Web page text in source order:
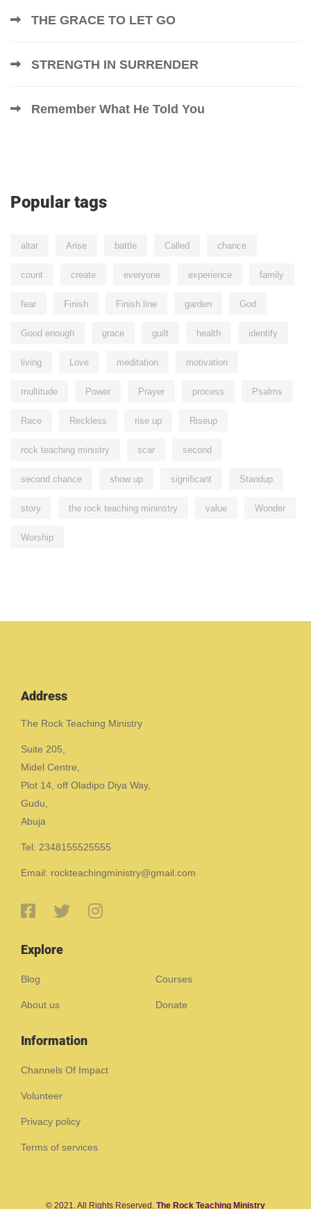
THE GRACE TO LET GO
STRENGTH IN SURRENDER
Remember What He Told You
Popular tags
altar Arise battle Called chance
count create everyone experience family
fear Finish Finish line garden God
Good enough grace guilt health identify
living Love meditation motivation
multitude Power Prayer process Psalms
Race Reckless rise up Riseup
rock teaching ministry scar second
second chance show up significant Standup
story the rock teaching mininstry value Wonder
Worship
Address
The Rock Teaching Ministry
Suite 205,
Midel Centre,
Plot 14, off Oladipo Diya Way,
Gudu,
Abuja
Tel: 2348155525555
Email: rockteachingministry@gmail.com
Explore
Blog Courses
About us Donate
Information
Channels Of Impact
Volunteer
Privacy policy
Terms of services
© 2021. All Rights Reserved. The Rock Teaching Ministry